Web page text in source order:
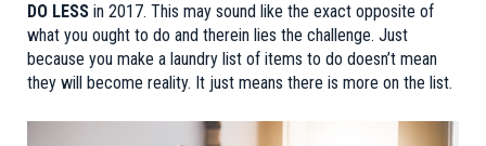
DO LESS in 2017. This may sound like the exact opposite of
what you ought to do and therein lies the challenge. Just
because you make a laundry list of items to do doesn’t mean
they will become reality. It just means there is more on the list.